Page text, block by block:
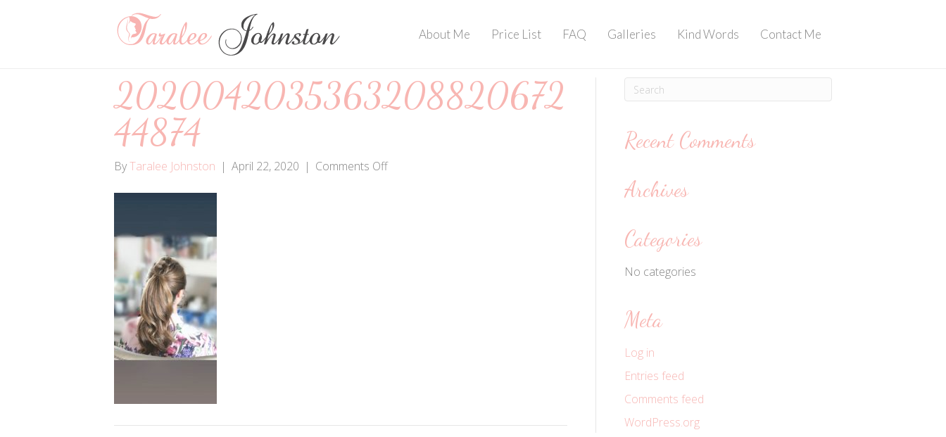
About Me Price List FAQ Galleries Kind Words Contact Me
2020042035363208820672
44874
ByTaralee Johnston | April 22, 2020 | Comments Offon
Recent Comments
Archives
Categories
No categories
Meta
Log in
Entries feed
Comments feed
WordPress.org